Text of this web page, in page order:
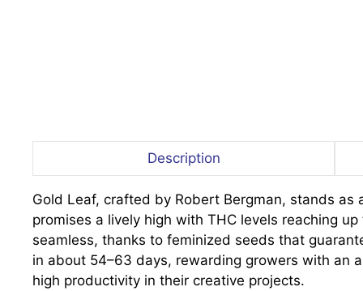
Description
Gold Leaf, crafted by Robert Bergman, stands
promises a lively high with THC levels reaching
seamless, thanks to feminized seeds that
in about 54–63 days, rewarding growers with an
high productivity in their creative projects.